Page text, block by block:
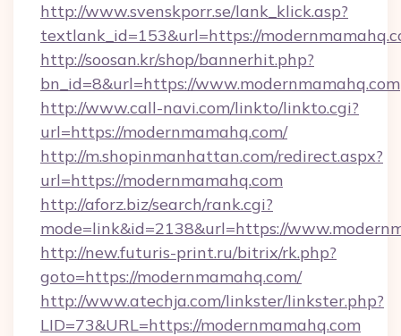
http://www.svenskporr.se/lank_klick.asp?
textlank_id=153&url=https://
http://soosan.kr/shop/bannerhit.php?
bn_id=8&url=https://www.modernmamahq.com
http://www.call-navi.com/linkto/linkto.cgi?
url=https://modernmamahq.com/
http://m.shopinmanhattan.com/redirect.aspx?
url=https://modernmamahq.com
http://aforz.biz/search/rank.cgi?
mode=link&id=2138&url=https://
http://new.futuris-print.ru/bitrix/rk.php?
goto=https://modernmamahq.com/
http://www.atechja.com/linkster/linkster.php?
LID=73&URL=https://modernmamahq.com